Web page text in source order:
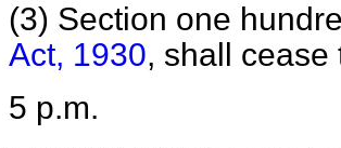
(3) Section one
Act, 1930, shall cease
5 p.m.